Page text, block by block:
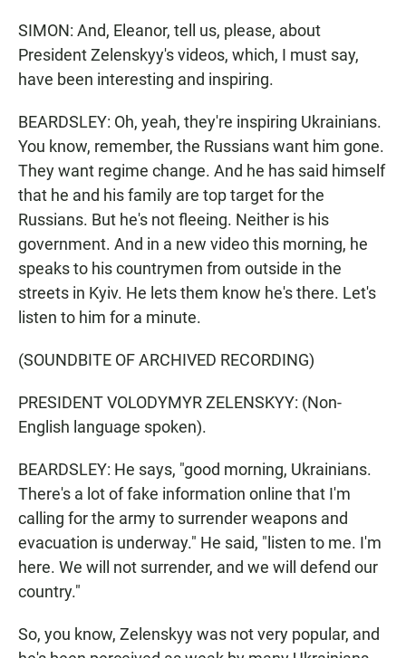
SIMON: And, Eleanor, tell us, please, about
President Zelenskyy's videos, which, I must say,
have been interesting and inspiring.
BEARDSLEY: Oh, yeah, they're inspiring Ukrainians.
You know, remember, the Russians want him gone.
They want regime change. And he has said himself
that he and his family are top target for the
Russians. But he's not fleeing. Neither is his
government. And in a new video this morning, he
speaks to his countrymen from outside in the
streets in Kyiv. He lets them know he's there. Let's
listen to him for a minute.
(SOUNDBITE OF ARCHIVED RECORDING)
PRESIDENT VOLODYMYR ZELENSKYY: (Non-
English language spoken).
BEARDSLEY: He says, "good morning, Ukrainians.
There's a lot of fake information online that I'm
calling for the army to surrender weapons and
evacuation is underway." He said, "listen to me. I'm
here. We will not surrender, and we will defend our
country."
So, you know, Zelenskyy was not very popular, and